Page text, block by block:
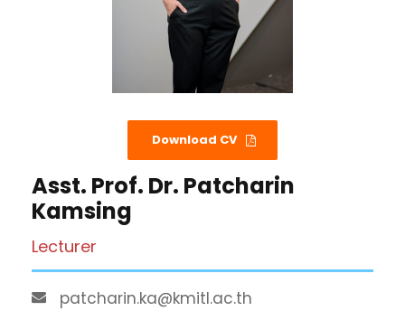
Download CV
Asst. Prof. Dr. Patcharin
Kamsing
Lecturer
patcharin.ka@kmitl.ac.th